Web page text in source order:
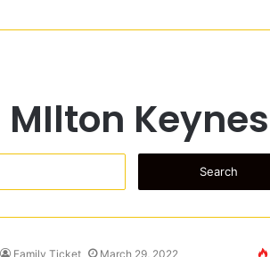
MIlton Keynes
r
Family Ticket March 29, 2022